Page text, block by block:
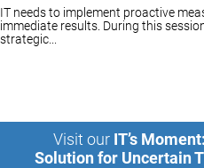
IT needs to implement proactive
immediate results. During this
strategic...
Visit our IT’s
Solution for Uncertain